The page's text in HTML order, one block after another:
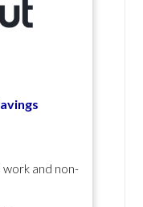
work and non-